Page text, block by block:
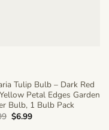
Tulip Bulb – Dark Red
Petal Edges Garden
Bulb, 1 Bulb Pack
Original
price
$6.99Current